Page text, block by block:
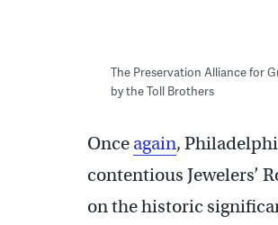
The Preservation Alliance for
by the Toll Brothers
Once again,
contentious Jewelers’
on the historic